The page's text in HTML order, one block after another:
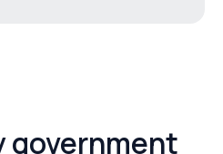
government